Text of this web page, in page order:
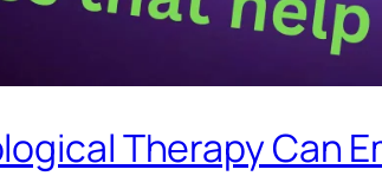
Therapy Can